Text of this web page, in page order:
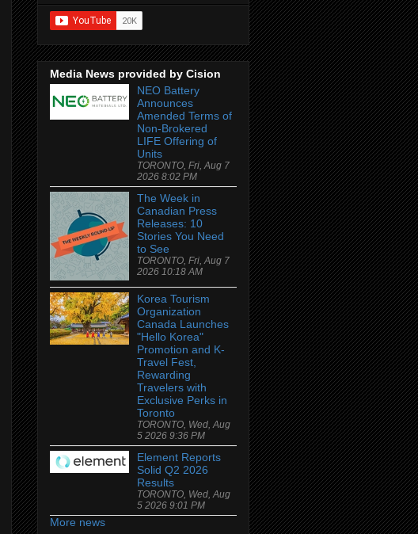
Media News provided by Cision
NEO Battery
Announces
Amended Terms of
Non-Brokered
LIFE Offering of
Units
TORONTO, Fri, Aug 7
2026 8:02 PM
The Week in
Canadian Press
Releases: 10
Stories You Need
to See
TORONTO, Fri, Aug 7
2026 10:18 AM
Korea Tourism
Organization
Canada Launches
"Hello Korea"
Promotion and K-
Travel Fest,
Rewarding
Travelers with
Exclusive Perks in
Toronto
TORONTO, Wed, Aug
5 2026 9:36 PM
Element Reports
Solid Q2 2026
Results
TORONTO, Wed, Aug
5 2026 9:01 PM
More news